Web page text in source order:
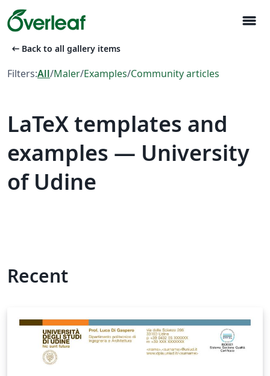
menu
arrow_left_alt Back to all gallery items
Filters:All/Maler/Examples/Community articles
LaTeX templates and
examples — University
of Udine
Recent